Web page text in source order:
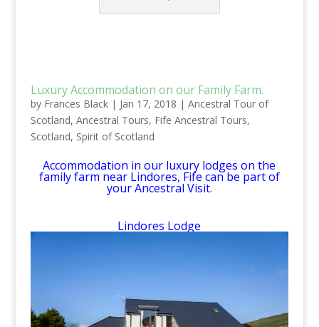
Luxury Accommodation on our Family Farm.
by Frances Black| Jan 17, 2018 | Ancestral Tour of
Scotland, Ancestral Tours, Fife Ancestral Tours,
Scotland, Spirit of Scotland
Accommodation in our luxury lodges on the
family farm near Lindores, Fife can be part of
your Ancestral Visit.
Lindores Lodge